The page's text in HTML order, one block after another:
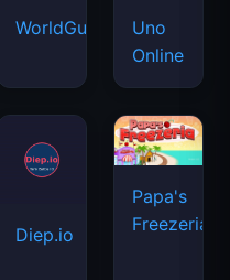
WorldGuessr
Uno
Online
Diep.io
Papa's
Freezeria